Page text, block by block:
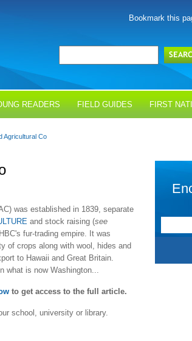
Bookmark this
READERS FIELD GUIDES FIRST
Agricultural Co
was established in 1839, separate
and stock raising (see
fur-trading empire. It was
of crops along with wool, hides and
to Hawaii and Great Britain.
what is now Washington...
to get access to the full article.
school, university or library.